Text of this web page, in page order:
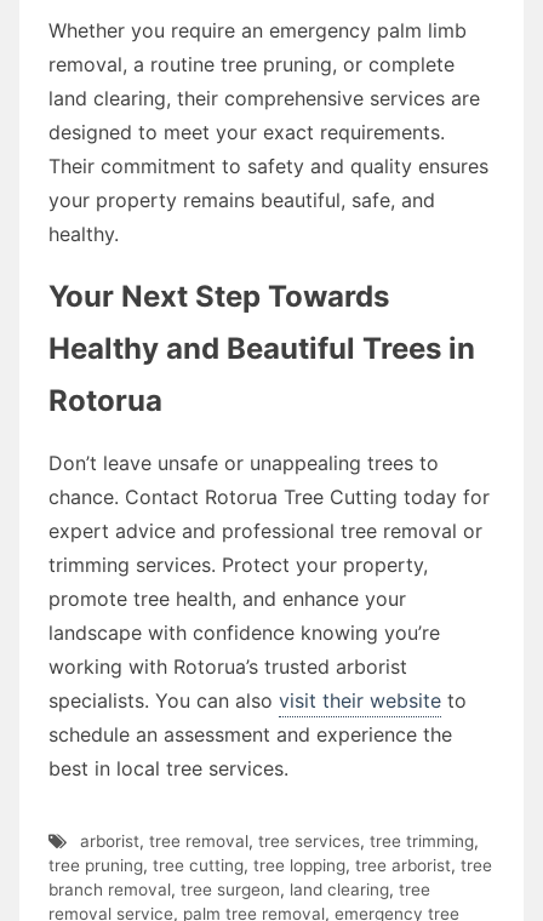
Whether you require an emergency palm limb
removal, a routine tree pruning, or complete
land clearing, their comprehensive services are
designed to meet your exact requirements.
Their commitment to safety and quality ensures
your property remains beautiful, safe, and
healthy.
Your Next Step Towards
Healthy and Beautiful Trees in
Rotorua
Don’t leave unsafe or unappealing trees to
chance. Contact Rotorua Tree Cutting today for
expert advice and professional tree removal or
trimming services. Protect your property,
promote tree health, and enhance your
landscape with confidence knowing you’re
working with Rotorua’s trusted arborist
specialists. You can also visit their website to
schedule an assessment and experience the
best in local tree services.
arborist, tree removal, tree services, tree trimming,
tree pruning, tree cutting, tree lopping, tree arborist, tree
branch removal, tree surgeon, land clearing, tree
removal service, palm tree removal, emergency tree